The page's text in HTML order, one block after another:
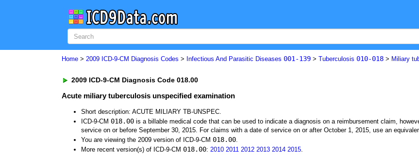
Home > 2009 ICD-9-CM Diagnosis Codes > Infectious And Parasitic Diseases 001-139 > Tuberculosis 010-018 > Miliary
2009 ICD-9-CM Diagnosis Code 018.00
Acute miliary tuberculosis unspecified examination
Short description: ACUTE MILIARY TB-UNSPEC.
ICD-9-CM 018.00 is a billable medical code that can be used to indicate a diagnosis on a reimbursement claim,
service on or before September 30, 2015. For claims with a date of service on or after October 1, 2015, use an
You are viewing the 2009 version of ICD-9-CM 018.00.
More recent version(s) of ICD-9-CM 018.00: 2010 2011 2012 2013 2014 2015.